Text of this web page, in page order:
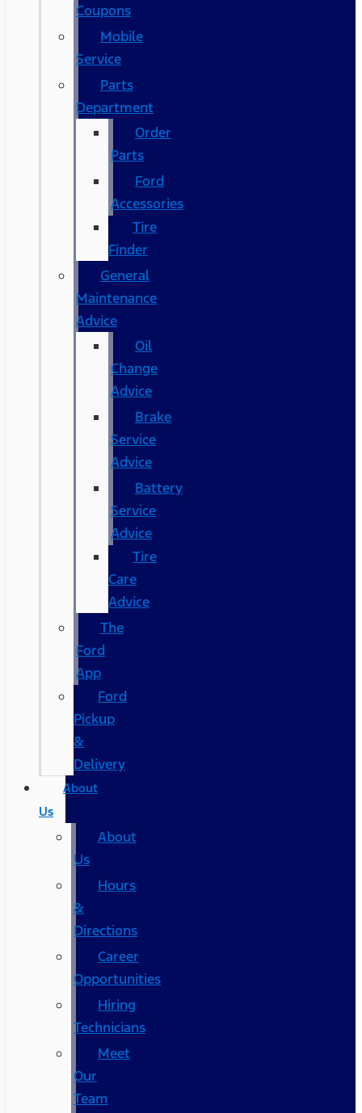
Coupons
Mobile
Service
Parts
Department
Order
Parts
Ford
Accessories
Tire
Finder
General
Maintenance
Advice
Oil
Change
Advice
Brake
Service
Advice
Battery
Service
Advice
Tire
Care
Advice
The
Ford
App
Ford
Pickup
&
Delivery
About
Us
About
Us
Hours
&
Directions
Career
Opportunities
Hiring
Technicians
Meet
Our
Team